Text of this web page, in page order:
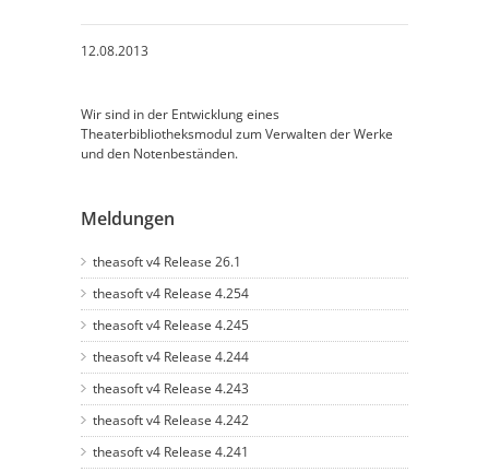
12.08.2013
Wir sind in der Entwicklung eines
Theaterbibliotheksmodul zum Verwalten der Werke
und den Notenbeständen.
Meldungen
theasoft v4 Release 26.1
theasoft v4 Release 4.254
theasoft v4 Release 4.245
theasoft v4 Release 4.244
theasoft v4 Release 4.243
theasoft v4 Release 4.242
theasoft v4 Release 4.241